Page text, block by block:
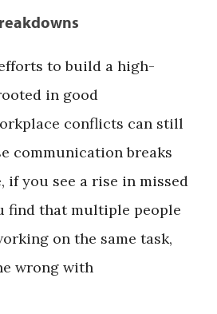
to build a high-
in good
conflicts can still
communication breaks
if you see a rise in missed
find that multiple people
on the same task,
wrong with